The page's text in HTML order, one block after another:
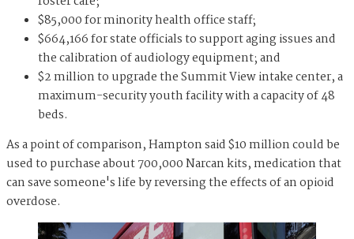
$85,000 for minority health office staff;
$664,166 for state officials to support aging issues and
the calibration of audiology equipment; and
$2 million to upgrade the Summit View intake center, a
maximum-security youth facility with a capacity of 48
beds.
As a point of comparison, Hampton said $10 million could be
used to purchase about 700,000 Narcan kits, medication that
can save someone's life by reversing the effects of an opioid
overdose.